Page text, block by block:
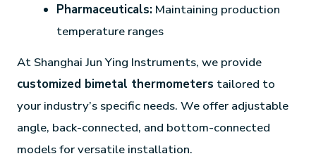
Pharmaceuticals: Maintaining production
temperature ranges
At Shanghai Jun Ying Instruments, we provide
customized bimetal thermometers tailored to
your industry’s specific needs. We offer adjustable
angle, back-connected, and bottom-connected
models for versatile installation.